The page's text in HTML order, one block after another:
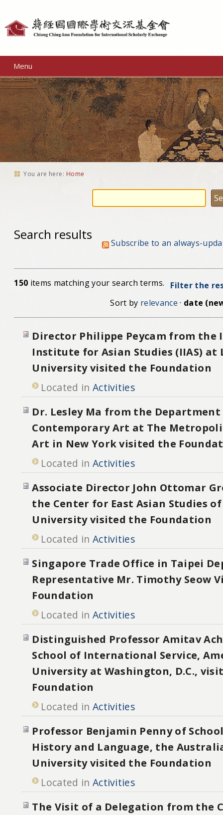
Menu
You are here: Home
Search results
Subscribe to an always-
150 items matching your search terms.
Filter the
Sort by relevance · date
Director Philippe Peycam from
Institute for Asian Studies (IIAS) at
University visited the Foundation
Located in Activities
Dr. Lesley Ma from the
Contemporary Art at The
Art in New York visited the
Located in Activities
Associate Director John Ottomar
the Center for East Asian Studies
University visited the Foundation
Located in Activities
Singapore Trade Office in Taipei
Representative Mr. Timothy Seow
Foundation
Located in Activities
Distinguished Professor Amitav
School of International Service,
University at Washington, D.C.,
Foundation
Located in Activities
Professor Benjamin Penny of
History and Language, the
University visited the Foundation
Located in Activities
The Visit of a Delegation from the